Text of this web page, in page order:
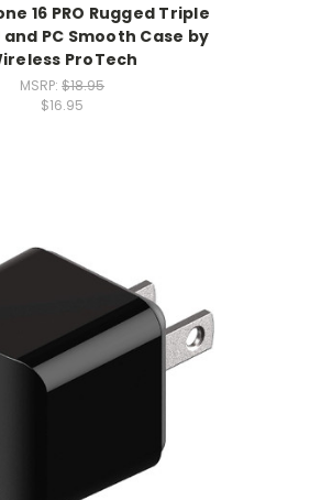
16 PRO Rugged Triple
and PC Smooth Case by
ProTech
MSRP:$18.95
$16.95